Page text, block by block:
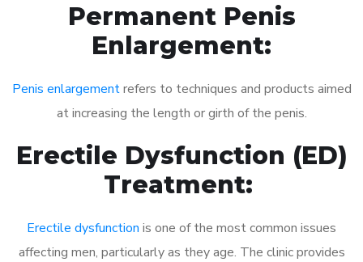
Permanent Penis
Enlargement:
Penis enlargementrefers to techniques and products aimed
at increasing the length or girth of the penis.
Erectile Dysfunction (ED)
Treatment:
Erectile dysfunction is one of the most common issues
affecting men, particularly as they age. The clinic provides